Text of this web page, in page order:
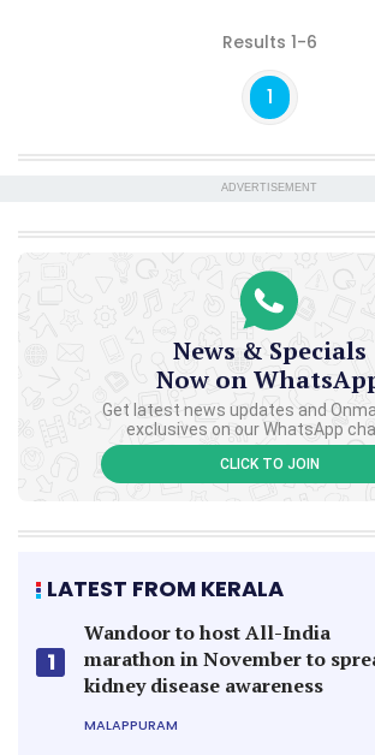
Results 1-6
1
ADVERTISEMENT
News & Specials
Now on
Get latest news updates and
exclusives on our WhatsApp
CLICK TO JOIN
LATEST FROM KERALA
1
Wandoor to host All-India
marathon in November to
kidney disease awareness
MALAPPURAM